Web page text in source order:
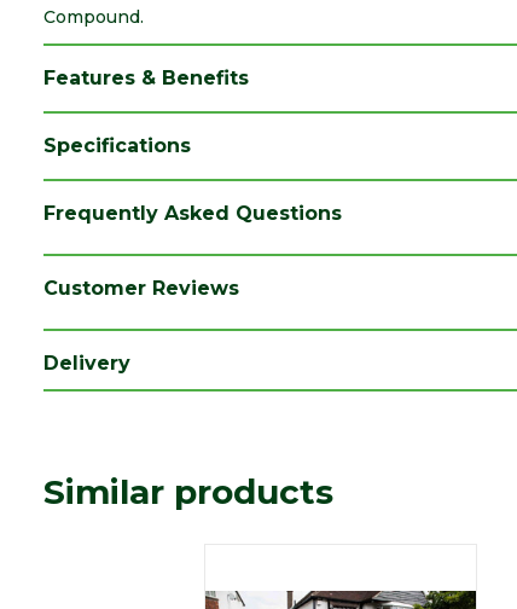
Compound.
Features & Benefits
Specifications
Colour
Coverage 10.93
Family
Type Block Paving
60
Frequently Asked Questions
Customer Reviews
Delivery
Similar products